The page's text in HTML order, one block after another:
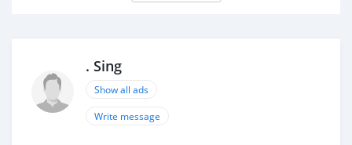
. Sing
Show all ads
Write message